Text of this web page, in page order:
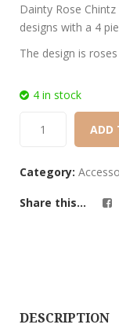
ratings
Dainty Rose
designs with a 4
The design is
4 in stock
ADD
Category:
Share this...
DESCRIPTION